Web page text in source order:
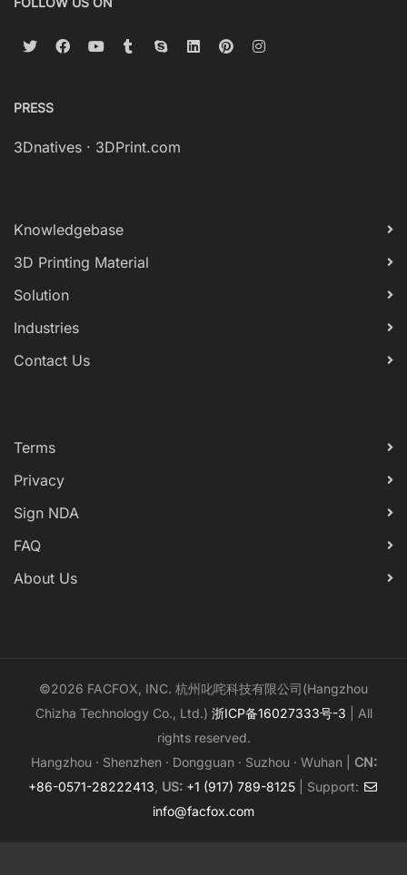
PRESS
3Dnatives · 3DPrint.com
Knowledgebase
3D Printing Material
Solution
Industries
Contact Us
Terms
Privacy
Sign NDA
FAQ
About Us
©2026 FACFOX, INC. 杭州叱咤科技有限公司(Hangzhou
Chizha Technology Co., Ltd.) 浙ICP备16027333号-3 | All
rights reserved.
Hangzhou · Shenzhen · Dongguan · Suzhou · Wuhan | CN:
+86-0571-28222413 US: +1 (917) 789-8125 | Support:
info@facfox.com